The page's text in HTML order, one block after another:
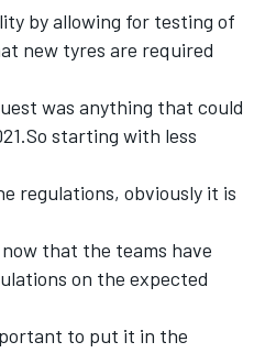
byallowing for testing of
new tyres are required
was anything that could
starting with less
regulations, obviously it is
that the teams have
on the expected
to put it in the